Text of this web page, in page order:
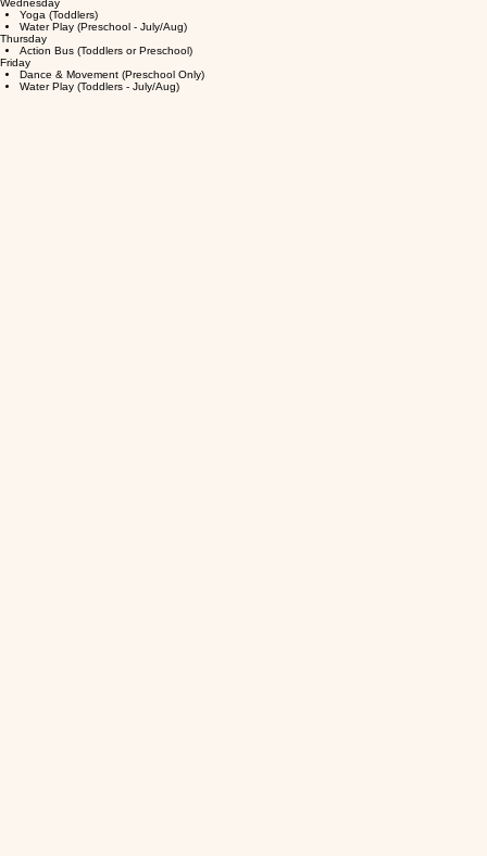
Tuesday
Music (Toddlers or Preschool)
Wednesday
Yoga (Toddlers)
Water Play (Preschool - July/Aug)
Thursday
Action Bus (Toddlers or Preschool)
Friday